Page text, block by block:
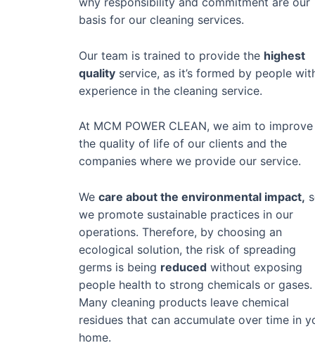
basis for our cleaning services.
Our team is trained to provide the highest
quality service, as it’s formed by people
experience in the cleaning service.
At MCM POWER CLEAN, we aim to improve
the quality of life of our clients and the
companies where we provide our service.
We care about the environmental impact,
we promote sustainable practices in our
operations. Therefore, by choosing an
ecological solution, the risk of spreading
germs is being reduced without exposing
people health to strong chemicals or gases.
Many cleaning products leave chemical
residues that can accumulate over time in
home.